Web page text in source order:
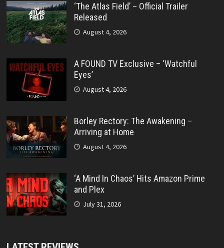
‘The Atlas Field’ – Official Trailer
Released
August 4, 2026
A FOUND TV Exclusive – ‘Watchful
Eyes’
August 4, 2026
Borley Rectory: The Awakening –
Arriving at Home
August 4, 2026
‘A Mind In Chaos’ Hits Amazon Prime
and Plex
July 31, 2026